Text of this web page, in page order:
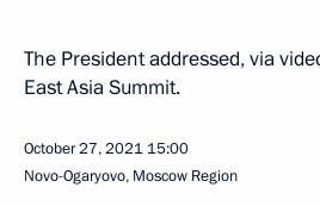
The President addressed, via
East Asia Summit.
October 27, 2021 15:00
Novo-Ogaryovo, Moscow Region